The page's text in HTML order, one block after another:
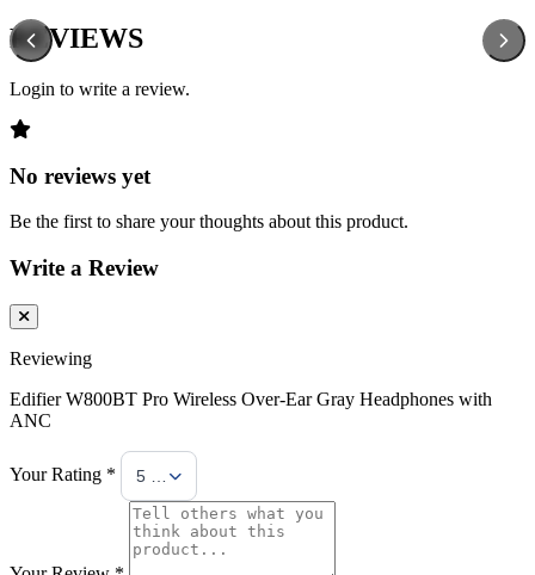
REVIEWS
Login to write a review.
No reviews yet
Be the first to share your thoughts about this product.
Write a Review
Reviewing
Edifier W800BT Pro Wireless Over-Ear Gray Headphones with
ANC
Your Rating * 5 Stars